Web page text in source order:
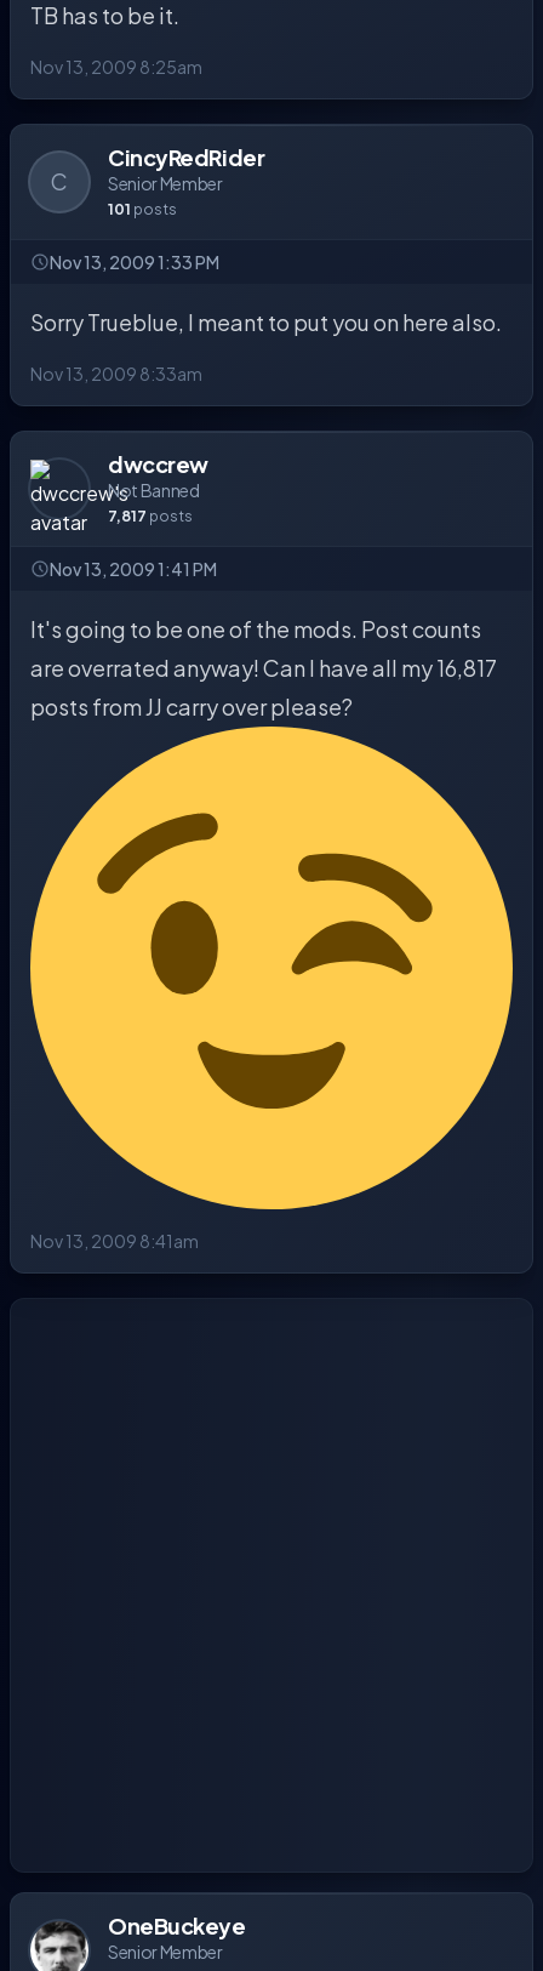
TB has to be it.
Nov 13, 2009 8:25am
C
CincyRedRider
Senior Member
101 posts
Nov 13, 2009 1:33 PM
Sorry Trueblue, I meant to put you on here also.
Nov 13, 2009 8:33am
dwccrew
Not Banned
7,817 posts
Nov 13, 2009 1:41 PM
It's going to be one of the mods. Post counts
are overrated anyway! Can I have all my 16,817
posts from JJ carry over please?
Nov 13, 2009 8:41am
OneBuckeye
Senior Member